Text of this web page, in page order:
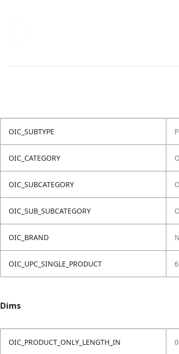
OIC_SUBTYPE
OIC_CATEGORY
OIC_SUBCATEGORY
OIC_SUB_SUBCATEGORY
OIC_BRAND
OIC_UPC_SINGLE_PRODUCT
Dims
OIC_PRODUCT_ONLY_LENGTH_IN